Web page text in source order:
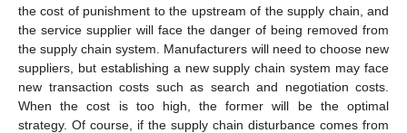
the cost of punishment to the upstream of the supply chain, and
the service supplier will face the danger of being removed from
the supply chain system. Manufacturers will need to choose new
suppliers, but establishing a new supply chain system may face
new transaction costs such as search and negotiation costs.
When the cost is too high, the former will be the optimal
strategy. Of course, if the supply chain disturbance comes from